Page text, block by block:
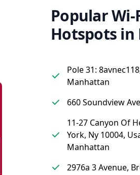
Popular Wi-
Hotspots in
Pole 31:
Manhattan
660 Soundview
11-27 Canyon Of
York, Ny 10004,
Manhattan
2976a 3 Avenue,